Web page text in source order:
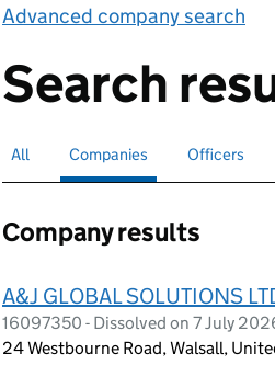
Advanced company search
Search
Search for companies or officers
All Search for
Companies selectedSearch for
Officers
Company results
A&J GLOBAL SOLUTIONS
16097350 - Dissolved on 7 July
24 Westbourne Road, Walsall,